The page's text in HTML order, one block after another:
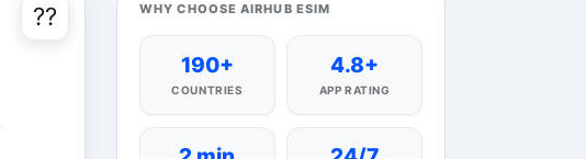
?? WHY CHOOSE AIRHUB ESIM
190+
COUNTRIES
4.8+
APP RATING